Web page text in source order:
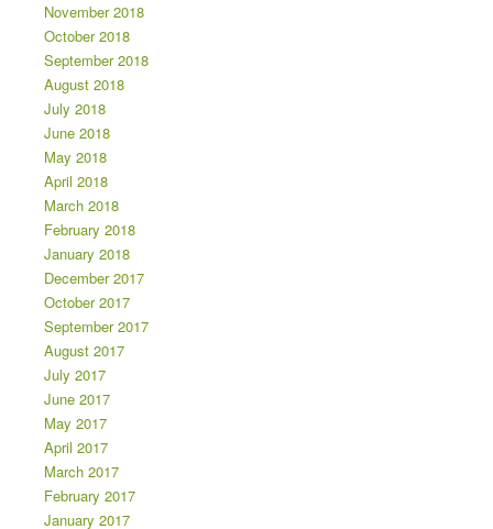
November 2018
October 2018
September 2018
August 2018
July 2018
June 2018
May 2018
April 2018
March 2018
February 2018
January 2018
December 2017
October 2017
September 2017
August 2017
July 2017
June 2017
May 2017
April 2017
March 2017
February 2017
January 2017